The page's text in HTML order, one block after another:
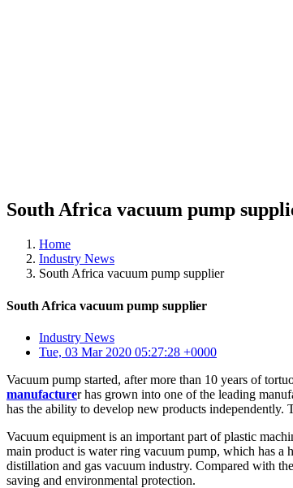
South Africa vacuum pump
Home
Industry News
South Africa vacuum pump supplier
South Africa vacuum pump supplier
Industry News
Tue, 03 Mar 2020 05:27:28 +0000
Vacuum pump started, after more than 10 years of
manufacturer has grown into one of the leading
has the ability to develop new products independently.
Vacuum equipment is an important part of plastic
main product is water ring vacuum pump, which has a
distillation and gas vacuum industry. Compared with
saving and environmental protection.